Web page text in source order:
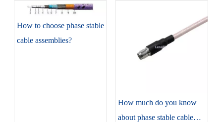
​How to choose phase stable
cable assemblies?
​How much do you know
about phase stable cable